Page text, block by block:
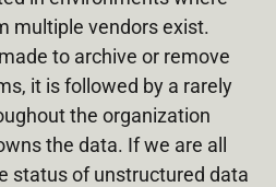
multiple vendors exist.
to archive or remove
it is followed by a rarely
the organization
the data. If we are all
status of unstructured data